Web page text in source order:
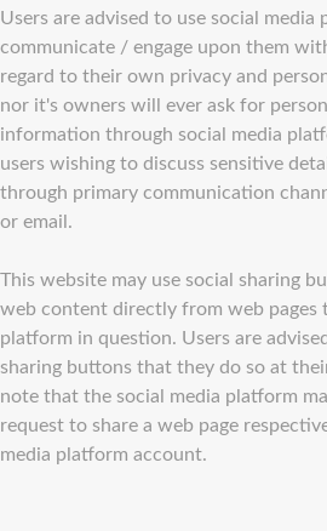
Users are advised to use social media
communicate / engage upon them
regard to their own privacy and
nor it's owners will ever ask for
information through social media
users wishing to discuss sensitive
through primary communication
or email.
This website may use social sharing
web content directly from web pages
platform in question. Users are
sharing buttons that they do so at
note that the social media platform
request to share a web page
media platform account.